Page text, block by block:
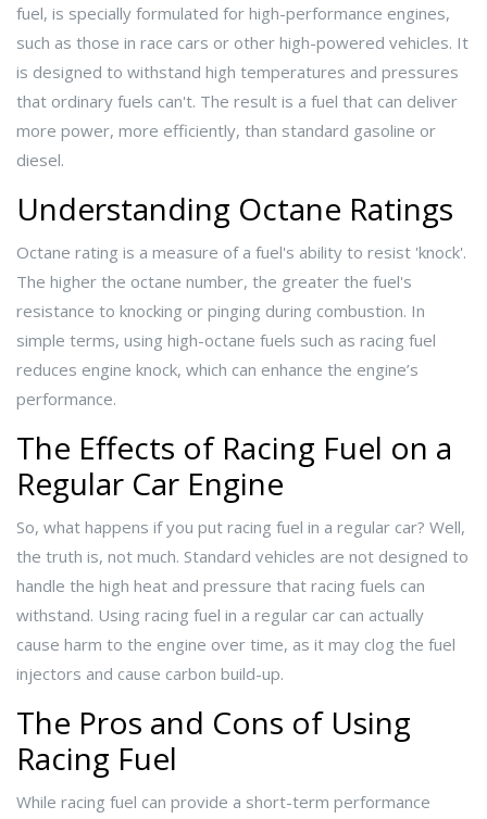
fuel, is specially formulated for high-performance engines,
such as those in race cars or other high-powered vehicles. It
is designed to withstand high temperatures and pressures
that ordinary fuels can't. The result is a fuel that can deliver
more power, more efficiently, than standard gasoline or
diesel.
Understanding Octane Ratings
Octane rating is a measure of a fuel's ability to resist 'knock'.
The higher the octane number, the greater the fuel's
resistance to knocking or pinging during combustion. In
simple terms, using high-octane fuels such as racing fuel
reduces engine knock, which can enhance the engine’s
performance.
The Effects of Racing Fuel on a
Regular Car Engine
So, what happens if you put racing fuel in a regular car? Well,
the truth is, not much. Standard vehicles are not designed to
handle the high heat and pressure that racing fuels can
withstand. Using racing fuel in a regular car can actually
cause harm to the engine over time, as it may clog the fuel
injectors and cause carbon build-up.
The Pros and Cons of Using
Racing Fuel
While racing fuel can provide a short-term performance